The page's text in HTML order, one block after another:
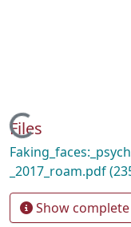
Loading...
Files
_2017_roam.pdf
Show